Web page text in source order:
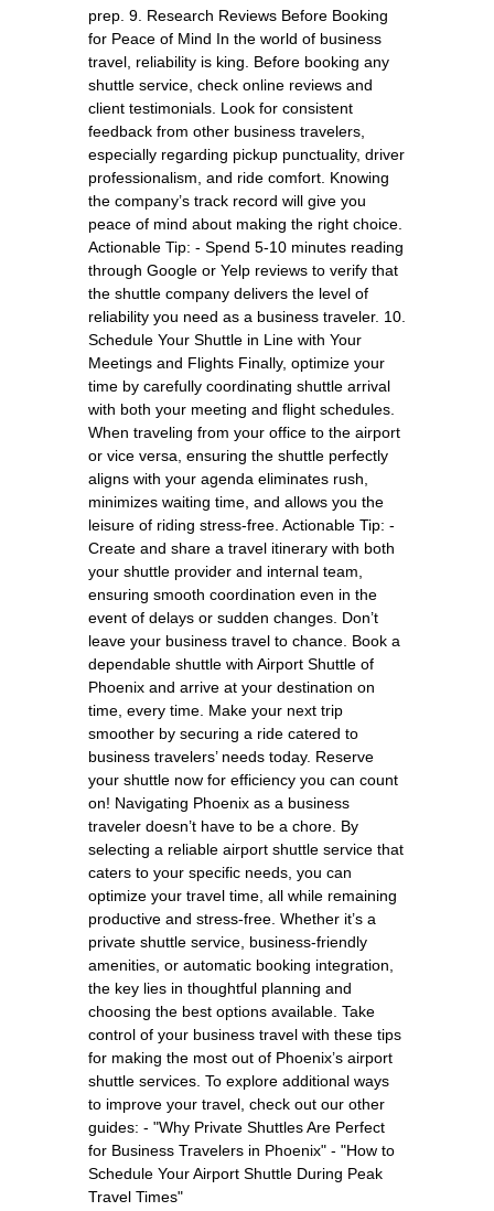
prep. 9. Research Reviews Before Booking
for Peace of Mind In the world of business
travel, reliability is king. Before booking any
shuttle service, check online reviews and
client testimonials. Look for consistent
feedback from other business travelers,
especially regarding pickup punctuality, driver
professionalism, and ride comfort. Knowing
the company’s track record will give you
peace of mind about making the right choice.
Actionable Tip: - Spend 5-10 minutes reading
through Google or Yelp reviews to verify that
the shuttle company delivers the level of
reliability you need as a business traveler. 10.
Schedule Your Shuttle in Line with Your
Meetings and Flights Finally, optimize your
time by carefully coordinating shuttle arrival
with both your meeting and flight schedules.
When traveling from your office to the airport
or vice versa, ensuring the shuttle perfectly
aligns with your agenda eliminates rush,
minimizes waiting time, and allows you the
leisure of riding stress-free. Actionable Tip: -
Create and share a travel itinerary with both
your shuttle provider and internal team,
ensuring smooth coordination even in the
event of delays or sudden changes. Don’t
leave your business travel to chance. Book a
dependable shuttle with Airport Shuttle of
Phoenix and arrive at your destination on
time, every time. Make your next trip
smoother by securing a ride catered to
business travelers’ needs today. Reserve
your shuttle now for efficiency you can count
on! Navigating Phoenix as a business
traveler doesn’t have to be a chore. By
selecting a reliable airport shuttle service that
caters to your specific needs, you can
optimize your travel time, all while remaining
productive and stress-free. Whether it’s a
private shuttle service, business-friendly
amenities, or automatic booking integration,
the key lies in thoughtful planning and
choosing the best options available. Take
control of your business travel with these tips
for making the most out of Phoenix’s airport
shuttle services. To explore additional ways
to improve your travel, check out our other
guides: - "Why Private Shuttles Are Perfect
for Business Travelers in Phoenix" - "How to
Schedule Your Airport Shuttle During Peak
Travel Times"